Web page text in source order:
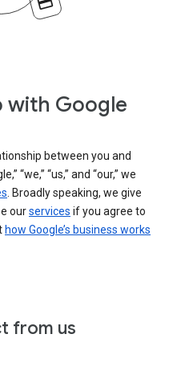
with Google
between you and
“we,” “us,” and “our,” we
. Broadly speaking, we give
ourservices if you agree to
how Google’s business works
from us